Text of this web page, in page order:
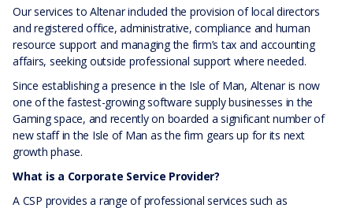
Our services to Altenar included the provision of local directors
and registered office, administrative, compliance and human
resource support and managing the firm’s tax and accounting
affairs, seeking outside professional support where needed.
Since establishing a presence in the Isle of Man, Altenar is now
one of the fastest-growing software supply businesses in the
Gaming space, and recently on boarded a significant number of
new staff in the Isle of Man as the firm gears up for its next
growth phase.
What is a Corporate Service Provider?
A CSP provides a range of professional services such as